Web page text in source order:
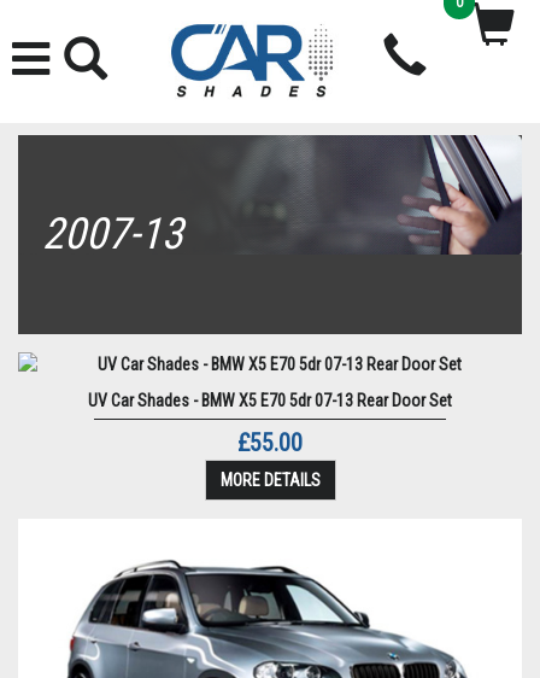
2007-13
UV Car Shades - BMW X5 E70 5dr 07-13 Rear Door Set
£55.00
MORE DETAILS